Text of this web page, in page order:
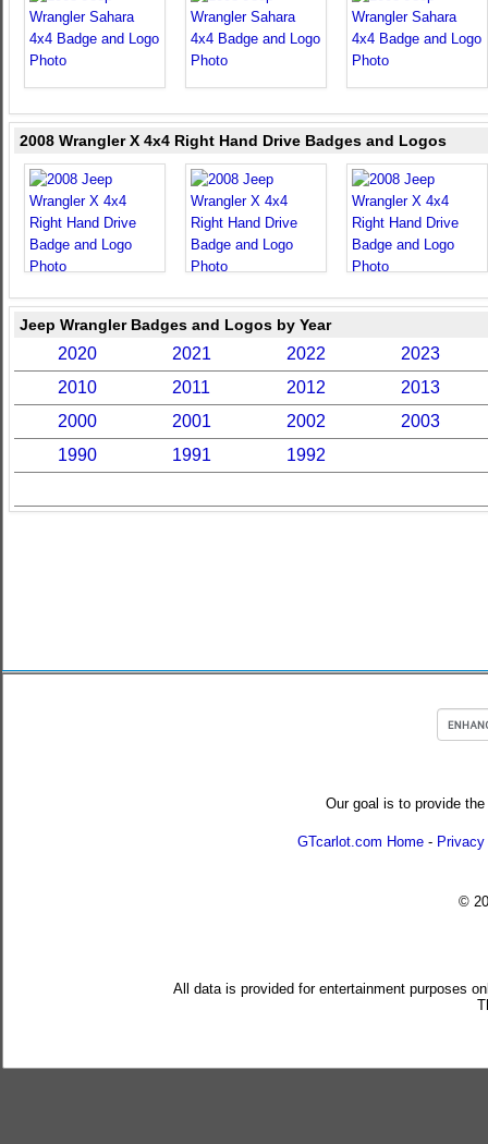
2008 Wrangler X 4x4 Right Hand Drive Badges and Logos
Jeep Wrangler Badges and Logos by Year
2020 2021 2022
2023
2010
2011 2012
2013
2000
2001 2002
2003
1990
1991 1992
Our goal is to provide
GTcarlot.com Home -
©
All data is provided for entertainment purposes